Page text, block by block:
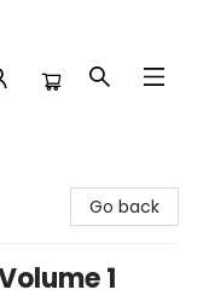
Go back
1